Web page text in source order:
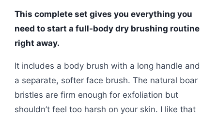
This complete set gives you everything you
need to start a full-body dry brushing routine
right away.
It includes a body brush with a long handle and
a separate, softer face brush. The natural boar
bristles are firm enough for exfoliation but
shouldn’t feel too harsh on your skin. I like that